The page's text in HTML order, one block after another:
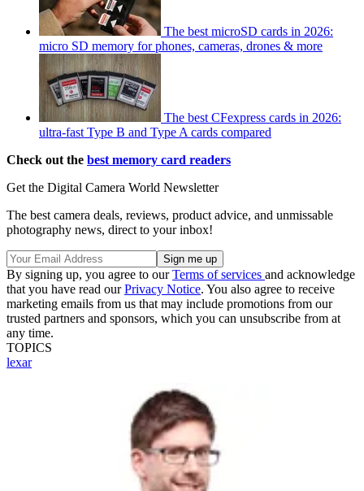
The best microSD cards in 2026:
micro SD memory for phones, cameras, drones & more
The best CFexpress cards in 2026:
ultra-fast Type B and Type A cards compared
Check out the best memory card readers
Get the Digital Camera World Newsletter
The best camera deals, reviews, product advice, and unmissable
photography news, direct to your inbox!
By signing up, you agree to ourTerms of services and acknowledge
that you have read ourPrivacy Notice. You also agree to receive
marketing emails from us that may include promotions from our
trusted partners and sponsors, which you can unsubscribe from at
any time.
TOPICS
lexar